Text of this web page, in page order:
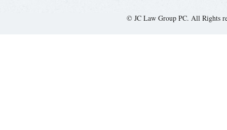
© JC Law Group PC. All Rights